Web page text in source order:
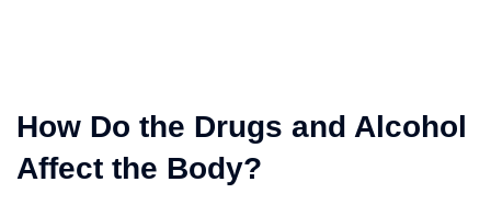
How Do the Drugs and Alcohol
Affect the Body?